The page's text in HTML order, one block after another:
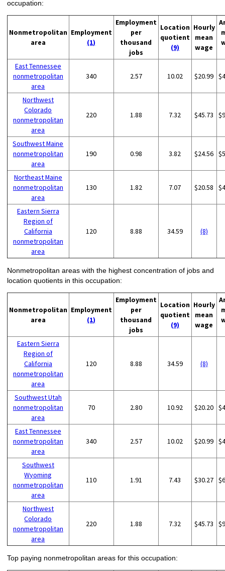
occupation:
Nonmetropolitan
area
Employment
(1)
Employment
per
thousand
jobs
Location
quotient
(9)
Hourly
mean
wage
East Tennessee
nonmetropolitan
area
340 2.57 10.02 $20.99
Northwest
Colorado
nonmetropolitan
area
220 1.88 7.32 $45.73
Southwest Maine
nonmetropolitan
area
190 0.98 3.82 $24.56
Northeast Maine
nonmetropolitan
area
130 1.82 7.07 $20.58
Eastern Sierra
Region of
California
nonmetropolitan
area
120 8.88 34.59 (8)
Nonmetropolitan areas with the highest concentration of jobs and
location quotients in this occupation:
Nonmetropolitan
area
Employment
(1)
Employment
per
thousand
jobs
Location
quotient
(9)
Hourly
mean
wage
Eastern Sierra
Region of
California
nonmetropolitan
area
120 8.88 34.59 (8)
Southwest Utah
nonmetropolitan
area
70 2.80 10.92 $20.20
East Tennessee
nonmetropolitan
area
340 2.57 10.02 $20.99
Southwest
Wyoming
nonmetropolitan
area
110 1.91 7.43 $30.27
Northwest
Colorado
nonmetropolitan
area
220 1.88 7.32 $45.73
Top paying nonmetropolitan areas for this occupation: